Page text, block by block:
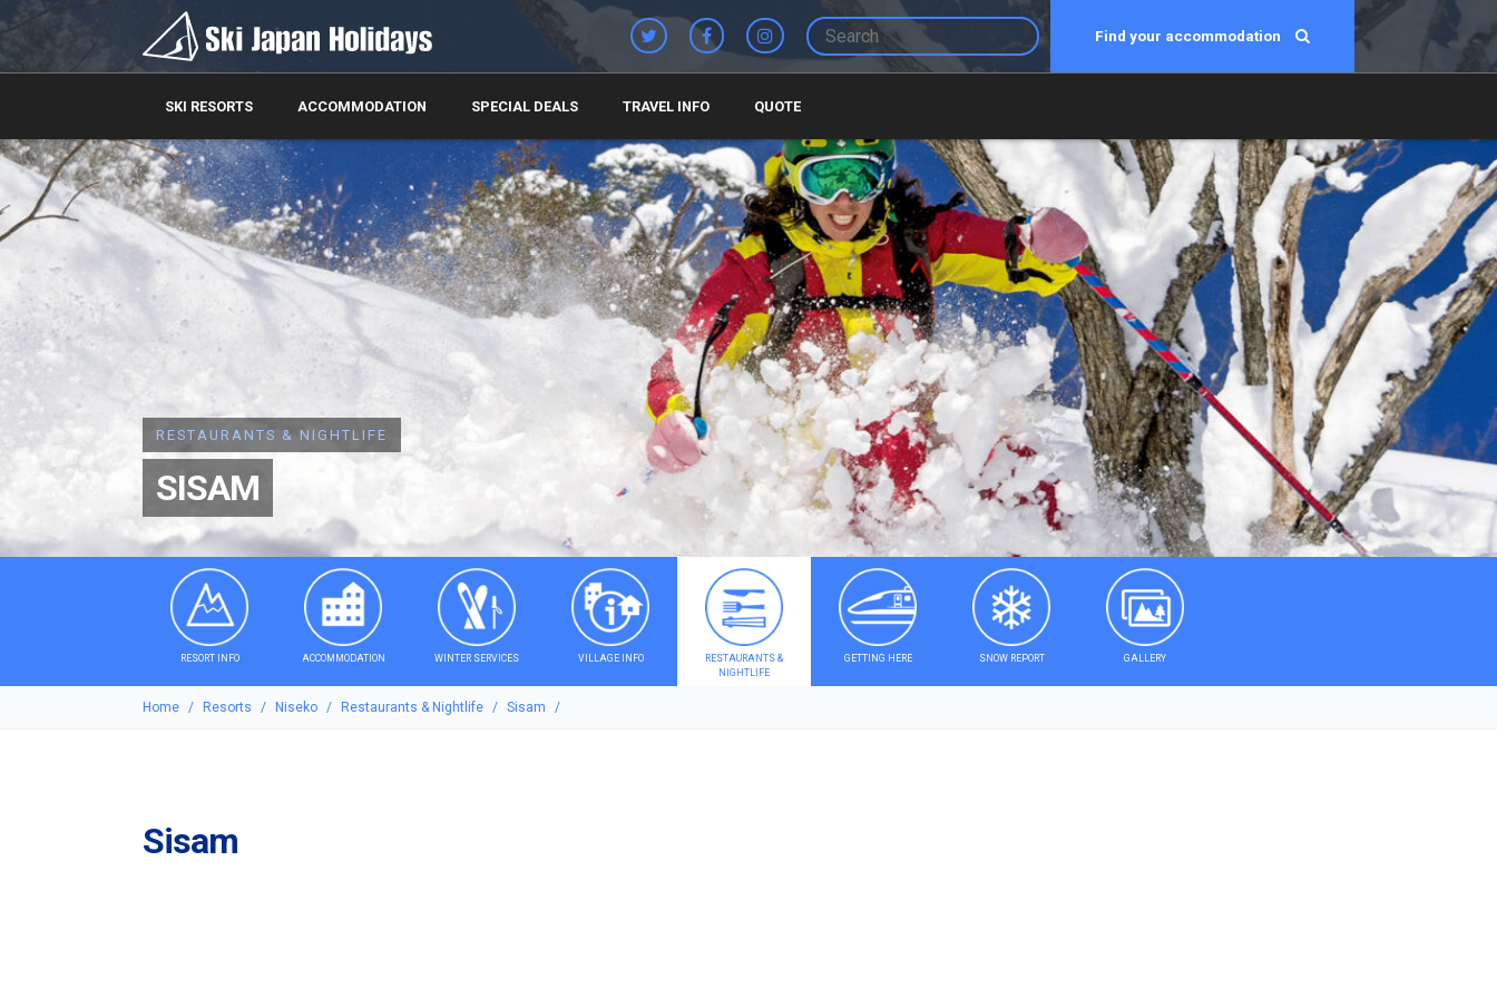
Find your accommodation
SKI RESORTS ACCOMMODATION SPECIAL DEALS TRAVEL INFO QUOTE
RESTAURANTS & NIGHTLIFE
SISAM
RESORT INFO ACCOMMODATION WINTER SERVICES VILLAGE INFO
RESTAURANTS &
NIGHTLIFE
GETTING HERE SNOW REPORT GALLERY
Home Resorts Niseko Restaurants & Nightlife Sisam
Sisam